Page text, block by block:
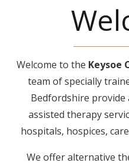
Welcome to the Keysoe
team of specially
Bedfordshire provide
assisted therapy
hospitals, hospices,
We offer alternative